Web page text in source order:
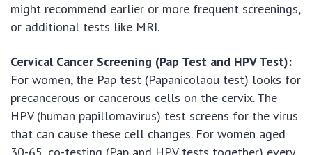
might recommend earlier or more frequent screenings,
or additional tests like MRI.
Cervical Cancer Screening (Pap Test and HPV Test):
For women, the Pap test (Papanicolaou test) looks for
precancerous or cancerous cells on the cervix. The
HPV (human papillomavirus) test screens for the virus
that can cause these cell changes. For women aged